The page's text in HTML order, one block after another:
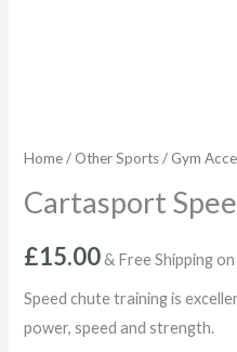
Home/ Other Sports/ Gym
Cartasport
£15.00 & Free Shipping
Speed chute training is
power, speed and strength.